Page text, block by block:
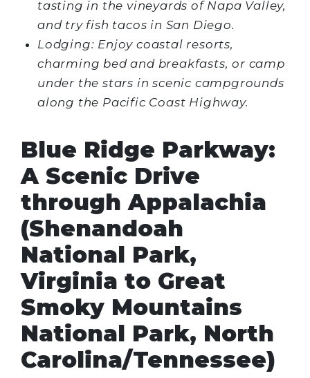
tasting in the vineyards of Napa Valley,
and try fish tacos in San Diego.
Lodging: Enjoy coastal resorts,
charming bed and breakfasts, or camp
under the stars in scenic campgrounds
along the Pacific Coast Highway.
Blue Ridge Parkway:
A Scenic Drive
through Appalachia
(Shenandoah
National Park,
Virginia to Great
Smoky Mountains
National Park, North
Carolina/Tennessee)